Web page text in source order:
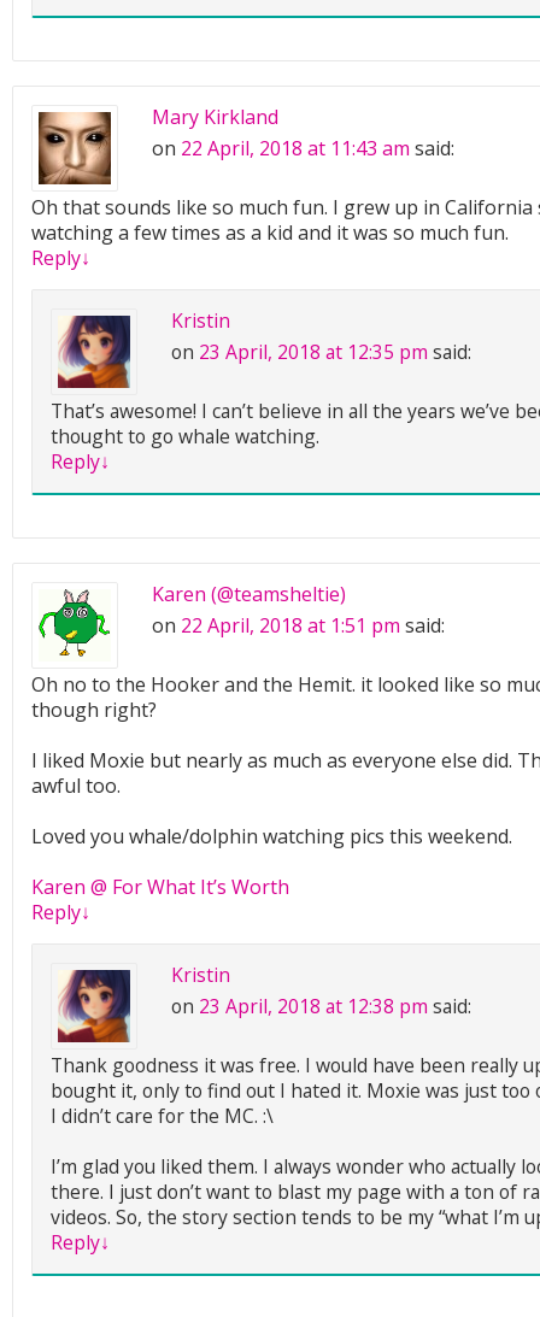
Mary Kirkland
on 22 April, 2018 at 11:43 am said:
Oh that sounds like so much fun. I grew up in California
watching a few times as a kid and it was so much fun.
Reply↓
Kristin
on 23 April, 2018 at 12:35 pm said:
That’s awesome! I can’t believe in all the years we’ve
thought to go whale watching.
Reply↓
Karen (@teamsheltie)
on 22 April, 2018 at 1:51 pm said:
Oh no to the Hooker and the Hemit. it looked like so
though right?
I liked Moxie but nearly as much as everyone else did.
awful too.
Loved you whale/dolphin watching pics this weekend.
Karen @ For What It’s Worth
Reply↓
Kristin
on 23 April, 2018 at 12:38 pm said:
Thank goodness it was free. I would have been really
bought it, only to find out I hated it. Moxie was just
I didn’t care for the MC. :\
I’m glad you liked them. I always wonder who actually
there. I just don’t want to blast my page with a ton of
videos. So, the story section tends to be my “what I’m
Reply↓